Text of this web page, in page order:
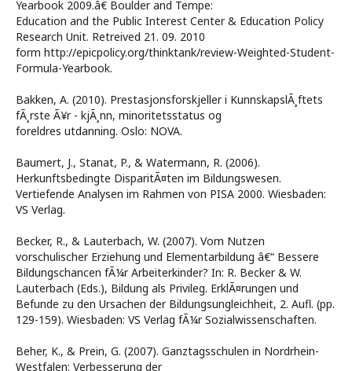
Yearbook 2009.â€ Boulder and Tempe:
Education and the Public Interest Center & Education Policy
Research Unit. Retreived 21. 09. 2010
form http://epicpolicy.org/thinktank/review-Weighted-Student-
Formula-Yearbook.
Bakken, A. (2010). Prestasjonsforskjeller i KunnskapslÃ¸ftets
fÃ¸rste Ã¥r - kjÃ¸nn, minoritetsstatus og
foreldres utdanning. Oslo: NOVA.
Baumert, J., Stanat, P., & Watermann, R. (2006).
Herkunftsbedingte DisparitÃ¤ten im Bildungswesen.
Vertiefende Analysen im Rahmen von PISA 2000. Wiesbaden:
VS Verlag.
Becker, R., & Lauterbach, W. (2007). Vom Nutzen
vorschulischer Erziehung und Elementarbildung â€“ Bessere
Bildungschancen fÃ¼r Arbeiterkinder? In: R. Becker & W.
Lauterbach (Eds.), Bildung als Privileg. ErklÃ¤rungen und
Befunde zu den Ursachen der Bildungsungleichheit, 2. Aufl. (pp.
129-159). Wiesbaden: VS Verlag fÃ¼r Sozialwissenschaften.
Beher, K., & Prein, G. (2007). Ganztagsschulen in Nordrhein-
Westfalen: Verbesserung der